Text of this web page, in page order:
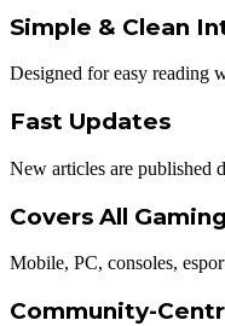
Simple & Clean
Designed for easy reading
Fast Updates
New articles are published
Covers All
Mobile, PC, consoles,
Community-